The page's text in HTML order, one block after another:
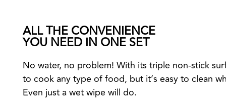
ALL THE CONVENIENCE
YOU NEED IN ONE SET
No water, no problem! With its triple non-stick
to cook any type of food, but it’s easy to clean
Even just a wet wipe will do.